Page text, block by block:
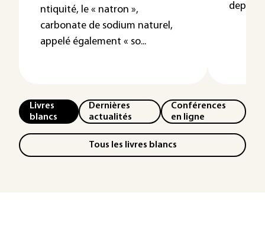
ntiquité, le « natron »,
carbonate de sodium naturel,
appelé également « so...
depuis
Livres
blancs
Dernières
actualités
Conférences
en ligne
Tous les livres blancs